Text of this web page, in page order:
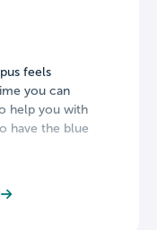
feels
you can
help you with
have the blue